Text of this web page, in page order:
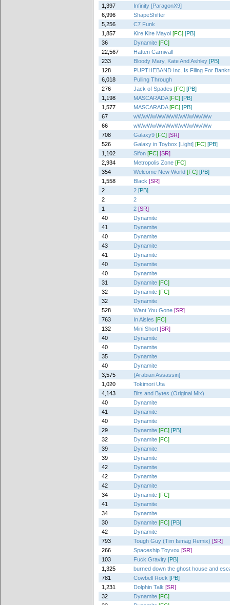
1,397
Infinity [ParagonX9]
6,996
ShapeShifter
5,256
C7 Funk
1,857
Kire Kire Mayoi [FC] [PB]
36
Dynamite [FC]
22,567
Hatten Carnival!
233
Bloody Mary, Kate And Ashley [PB]
128
PUPTHEBAND Inc. Is Filing For
6,018
Pulling Through
276
Jack of Spades [FC] [PB]
1,198
MASCARADA [FC] [PB]
1,577
MASCARADA [FC] [PB]
67
wWwWwWwWwWwWwWwWw
66
wWwWwWwWwWwWwWwWw
708
Galaxy9 [FC] [SR]
526
Galaxy in Toybox [Light] [FC] [PB]
1,102
Sifon [FC] [SR]
2,934
Metropolis Zone [FC]
354
Welcome New World [FC] [PB]
1,558
Black [SR]
2
2 [PB]
2
2
1
2 [SR]
40
Dynamite
41
Dynamite
40
Dynamite
43
Dynamite
41
Dynamite
40
Dynamite
40
Dynamite
31
Dynamite [FC]
32
Dynamite [FC]
32
Dynamite
528
Want You Gone [SR]
763
In Aisles [FC]
132
Mini Short [SR]
40
Dynamite
40
Dynamite
35
Dynamite
40
Dynamite
3,575
{Arabian Assassin}
1,020
Tokimori Uta
4,143
Bits and Bytes (Original Mix)
40
Dynamite
41
Dynamite
40
Dynamite
29
Dynamite [FC] [PB]
32
Dynamite [FC]
39
Dynamite
39
Dynamite
42
Dynamite
42
Dynamite
42
Dynamite
34
Dynamite [FC]
41
Dynamite
34
Dynamite
30
Dynamite [FC] [PB]
42
Dynamite
793
Tough Guy (Tim Ismag Remix) [SR]
266
Spaceship Toyvox [SR]
103
Fuck Gravity [PB]
1,325
burned down the ghost house and
781
Cowbell Rock [PB]
1,231
Dolphin Talk [SR]
32
Dynamite [FC]